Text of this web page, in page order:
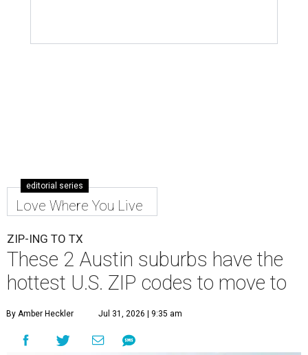
editorial series
Love Where You Live
ZIP-ING TO TX
These 2 Austin suburbs have the
hottest U.S. ZIP codes to move to
By Amber Heckler Jul 31, 2026 | 9:35 am